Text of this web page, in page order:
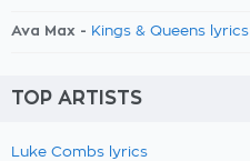
Ava Max - Kings & Queens lyrics
TOP ARTISTS
Luke Combs lyrics